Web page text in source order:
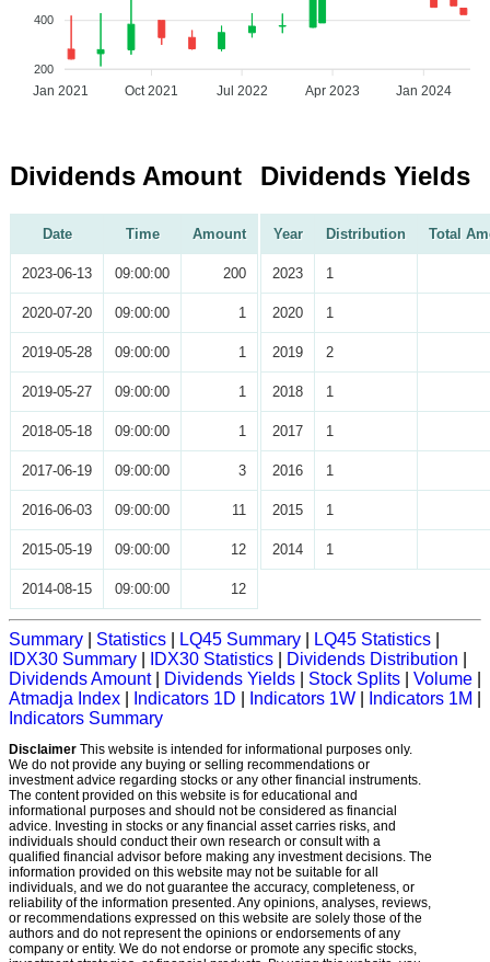
400
200
Jan 2021 Oct 2021 Jul 2022 Apr 2023 Jan 2024
Dividends Amount
Date Time Amount
2023-06-13 09:00:00 200
2020-07-20 09:00:00 1
2019-05-28 09:00:00 1
2019-05-27 09:00:00 1
2018-05-18 09:00:00 1
2017-06-19 09:00:00 3
2016-06-03 09:00:00 11
2015-05-19 09:00:00 12
2014-08-15 09:00:00 12
Dividends Yields
Year Distribution Total
2023 1
2020 1
2019 2
2018 1
2017 1
2016 1
2015 1
2014 1
Summary Statistics LQ45 Summary LQ45 Statistics
IDX30 Summary
IDX30 Statistics Dividends Distribution
Dividends Amount| Dividends Yields Stock Splits Volume
Atmadja Index
Indicators 1D Indicators 1W Indicators 1M
Indicators Summary
Disclaimer This website is intended for informational purposes only.
We do not provide any buying or selling recommendations or
investment advice regarding stocks or any other financial instruments.
The content provided on this website is for educational and
informational purposes and should not be considered as financial
advice. Investing in stocks or any financial asset carries risks, and
individuals should conduct their own research or consult with a
qualified financial advisor before making any investment decisions. The
information provided on this website may not be suitable for all
individuals, and we do not guarantee the accuracy, completeness, or
reliability of the information presented. Any opinions, analyses, reviews,
or recommendations expressed on this website are solely those of the
authors and do not represent the opinions or endorsements of any
company or entity. We do not endorse or promote any specific stocks,